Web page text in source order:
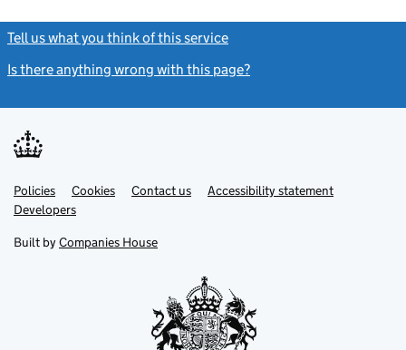
Tell us what you think of this service
Is there anything wrong with this page?
Support links
PoliciesLink
opens
in
tab
Cookies Contact usLinkAccessibility statement
DevelopersLink
in
new
Built by Companies House